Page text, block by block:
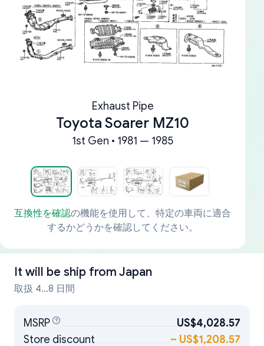
Exhaust Pipe
Toyota Soarer MZ10
1st Gen • 1981 — 1985
互換性を確認の機能を使用して、特定の車両に適合
するかどうかを確認してください。
It will be ship from Japan
取扱 4...8 日間
MSRP
US$4,028.57
Store discount
– US$1,208.57